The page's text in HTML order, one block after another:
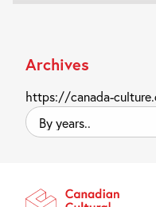
Archives
https://canada-
By
years..